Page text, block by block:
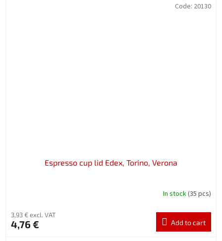
Espresso cup lid Edex, Torino, Verona
In stock(35 pcs)
3,93 € excl. VAT
4,76 € Add to cart
Code: 20130